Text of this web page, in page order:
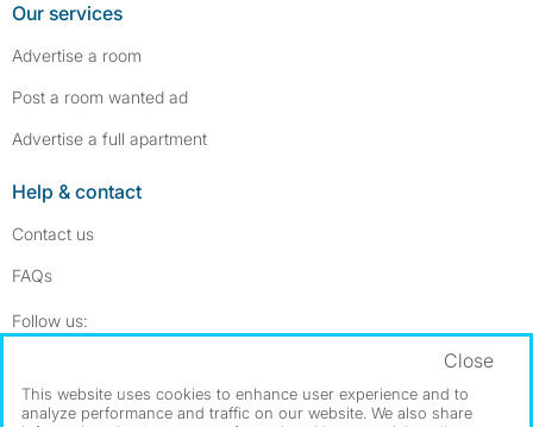
Our services
Advertise a room
Post a room wanted ad
Advertise a full apartment
Help & contact
Contact us
FAQs
Follow us:
Dowload our free app ->
This website uses cookies to enhance user experience and to
analyze performance and traffic on our website. We also share
Close